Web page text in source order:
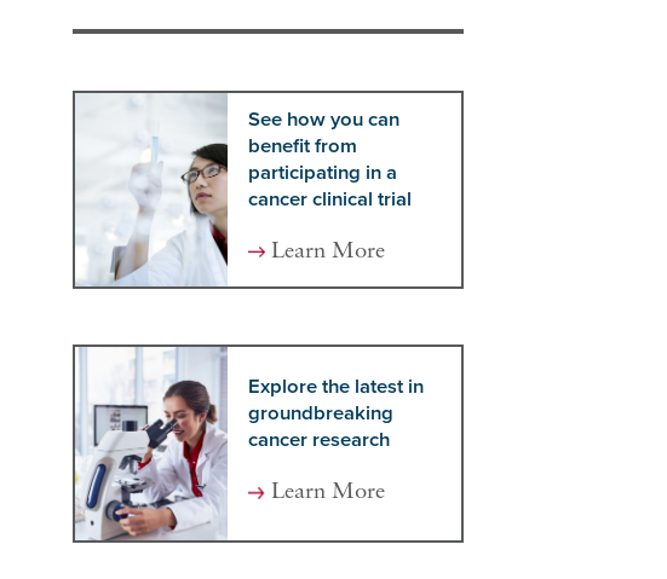
See how you can
benefit from
participating in a
cancer clinical trial
Learn More
Explore the latest in
groundbreaking
cancer research
Learn More